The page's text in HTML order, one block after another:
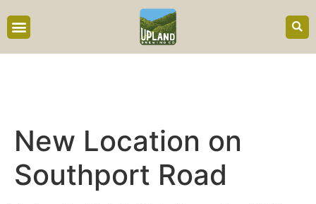
New Location on
Southport Road